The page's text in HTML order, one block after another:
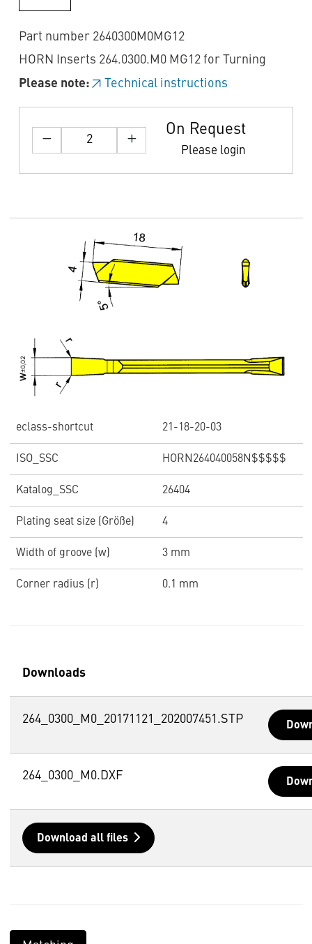
Part number 2640300M0MG12
HORN Inserts 264.0300.M0 MG12 for Turning
Please note:
Technical instructions
On Request
Please login
eclass-shortcut 21-18-20-03
ISO_SSC HORN264040058N$$$$$
Katalog_SSC 26404
Plating seat size (Größe) 4
Width of groove (w) 3 mm
Corner radius (r) 0.1 mm
Downloads
264_0300_M0_20171121_202007451.STP
264_0300_M0.DXF
Download all files